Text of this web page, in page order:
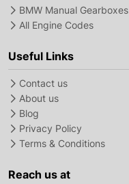
BMW Manual Gearboxes
All Engine Codes
Useful Links
Contact us
About us
Blog
Privacy Policy
Terms & Conditions
Reach us at